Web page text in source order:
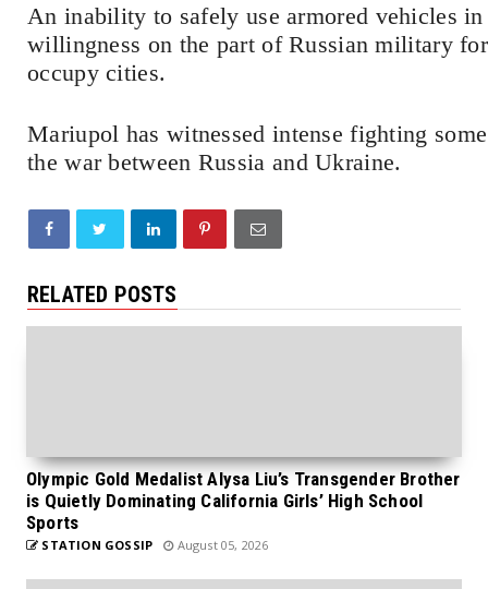
An inability to safely use armored vehicles
willingness on the part of Russian military
occupy cities.
Mariupol has witnessed intense fighting
the war between Russia and Ukraine.
RELATED POSTS
Olympic Gold Medalist Alysa Liu’s Transgender Brother
is Quietly Dominating California Girls’ High School
Sports
STATION GOSSIP August 05, 2026